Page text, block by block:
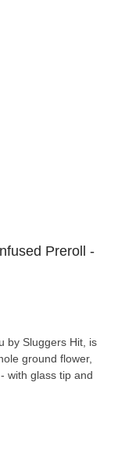
Preroll -
by Sluggers Hit, is
ground flower,
with glass tip and